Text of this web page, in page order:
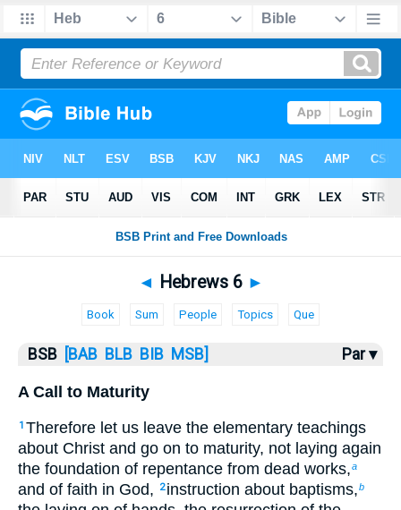
Bible >Hebrews> Hebrews 6
◄ Hebrews 6 ►
Book Sum People Topics Que
BSB [BAB BLB BIB MSB] Par ▾
A Call to Maturity
1 Therefore let us leave the elementary teachings
about Christ and go on to maturity, not laying again
the foundation of repentance from dead works,a
and of faith in God, 2 instruction about baptisms,b